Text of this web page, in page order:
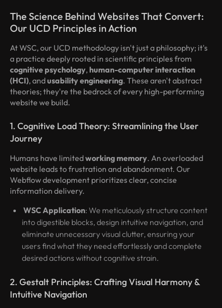
The Science Behind Websites That Convert:
Our UCD Principles in Action
At WSC, our UCD methodology isn't just a philosophy; it's
a practice deeply rooted in scientific principles from
cognitive psychology, human-computer interaction
(HCI), andusability engineering. These aren't abstract
theories; they're the bedrock of every high-performing
website we build.
1. Cognitive Load Theory: Streamlining the User
Journey
Humans have limitedworking memory. An overloaded
website leads to frustration and abandonment. Our
Webflow development prioritizes clear, concise
information delivery.
WSC Application: We meticulously structure content
into digestible blocks, design intuitive navigation, and
eliminate unnecessary visual clutter, ensuring your
users find what they need effortlessly and complete
desired actions without cognitive strain.
2. Gestalt Principles: Crafting Visual Harmony &
Intuitive Navigation